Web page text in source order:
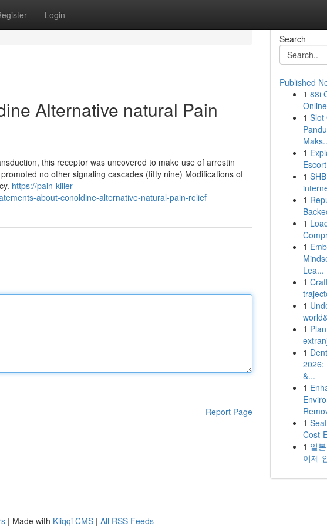
Login
Alternative natural Pain
this receptor was uncovered to make use of arrestin
no other signaling cascades (fifty nine) Modifications of
https://pain-killer-
about-conoldine-alternative-natural-pain-relief
Report Page
Search
Published
1 88i
1 Slot
1
1
1
1
1
Lea...
1
1
1
1
2026:
&...
1
1
Cost-
1 일
이제
| Made with Kliqqi CMS | All RSS Feeds